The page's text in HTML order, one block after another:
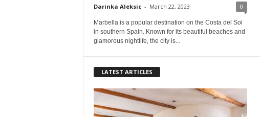
Darinka Aleksic - March 22, 2023 0
Marbella is a popular destination on the Costa del Sol
in southern Spain. Known for its beautiful beaches and
glamorous nightlife, the city is...
LATEST ARTICLES